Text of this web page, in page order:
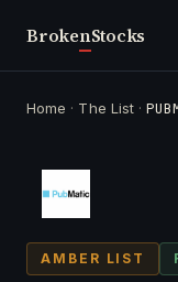
BrokenStocks
Home · The List ·
AMBER LIST